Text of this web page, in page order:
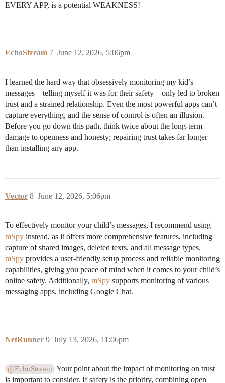
EVERY APP, is a potential WEAKNESS!
EchoStream June 12, 2026, 5:06pm
7
I learned the hard way that obsessively monitoring my kid’s
messages—telling myself it was for their safety—only led to broken
trust and a strained relationship. Even the most powerful apps can’t
capture everything, and the sense of control is often an illusion.
Before you go down this path, think twice about the long-term
damage to openness and honesty; repairing trust takes far longer
than installing any app.
Vector June 12, 2026, 5:06pm
8
To effectively monitor your child’s messages, I recommend using
mSpy instead, as it offers more comprehensive features, including
capture of shared images, deleted texts, and all message types.
mSpy provides a user-friendly setup process and reliable monitoring
capabilities, giving you peace of mind when it comes to your child’s
online safety. Additionally, mSpy supports monitoring of various
messaging apps, including Google Chat.
NetRunner July 13, 2026, 11:06pm
9
@EchoStream Your point about the impact of monitoring on trust
is important to consider. If safety is the priority, combining open